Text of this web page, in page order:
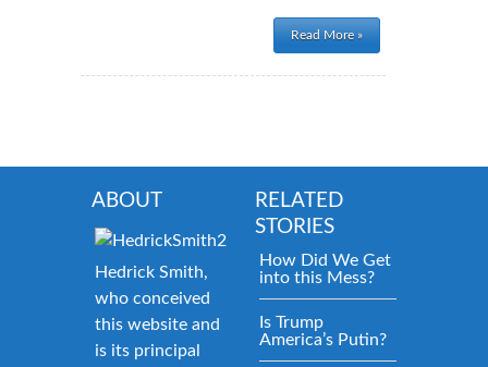
Read More »
ABOUT
Hedrick Smith,
who conceived
this website and
is its principal
RELATED
STORIES
How Did We Get
into this Mess?
Is Trump
America’s Putin?